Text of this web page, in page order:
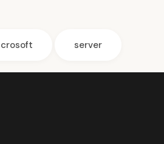
server